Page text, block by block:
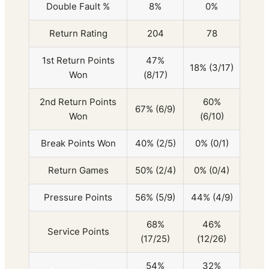
Double Fault % 8% 0%
Return Rating 204 78
1st Return Points
Won
47%
(8/17)
18% (3/17)
2nd Return Points
Won
67% (6/9)
60%
(6/10)
Break Points Won 40% (2/5) 0% (0/1)
Return Games 50% (2/4) 0% (0/4)
Pressure Points 56% (5/9) 44% (4/9)
Service Points
68%
(17/25)
46%
(12/26)
54%
32%